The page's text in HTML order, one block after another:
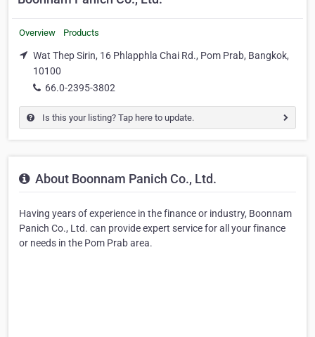
Overview Products
Wat Thep Sirin, 16 Phlapphla Chai Rd., Pom Prab, Bangkok,
10100
66.0-2395-3802
Is this your listing? Tap here to update.
About Boonnam Panich Co., Ltd.
Having years of experience in the finance or industry, Boonnam
Panich Co., Ltd. can provide expert service for all your finance
or needs in the Pom Prab area.